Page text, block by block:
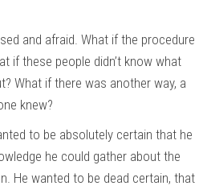
and afraid. What if the procedure
if these people didn’t know what
What if there was another way, a
knew?
to be absolutely certain that he
he could gather about the
He wanted to be dead certain, that